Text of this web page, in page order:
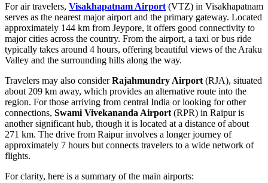
For air travelers, Visakhapatnam Airport (VTZ) in Visakhapatnam
serves as the nearest major airport and the primary gateway. Located
approximately 144 km from Jeypore, it offers good connectivity to
major cities across the country. From the airport, a taxi or bus ride
typically takes around 4 hours, offering beautiful views of the Araku
Valley and the surrounding hills along the way.
Travelers may also considerRajahmundry Airport (RJA), situated
about 209 km away, which provides an alternative route into the
region. For those arriving from central India or looking for other
connections, Swami Vivekananda Airport (RPR) in Raipur is
another significant hub, though it is located at a distance of about
271 km. The drive from Raipur involves a longer journey of
approximately 7 hours but connects travelers to a wide network of
flights.
For clarity, here is a summary of the main airports: